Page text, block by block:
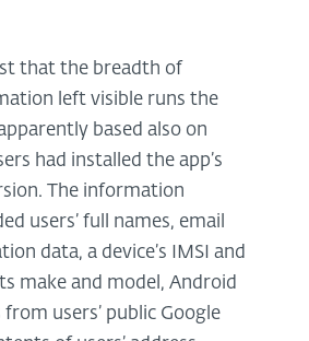
that the breadth of
left visible runs the
based also on
had installed the app’s
The information
users’ full names, email
data, a device’s IMSI and
make and model, Android
users’ public Google